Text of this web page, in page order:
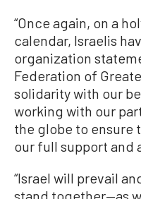
“Once again, on a
calendar, Israelis
organization
Federation of
solidarity with our
working with our
the globe to ensure
our full support and
“Israel will prevail
stand together—as